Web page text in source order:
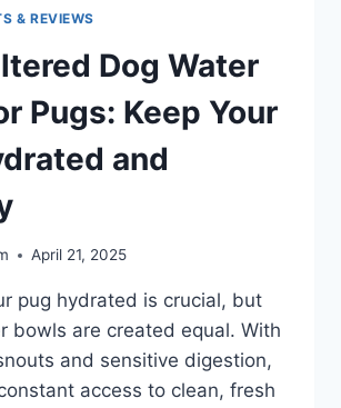
& REVIEWS
Dog Water
Pugs: Keep Your
and
April 21, 2025
pug hydrated is crucial, but
bowls are created equal. With
and sensitive digestion,
access to clean, fresh